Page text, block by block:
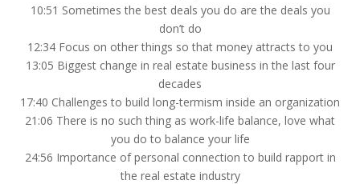
10:51 Sometimes the best deals you do are the deals you
don’t do
12:34 Focus on other things so that money attracts to you
13:05 Biggest change in real estate business in the last four
decades
17:40 Challenges to build long-termism inside an organization
21:06 There is no such thing as work-life balance, love what
you do to balance your life
24:56 Importance of personal connection to build rapport in
the real estate industry